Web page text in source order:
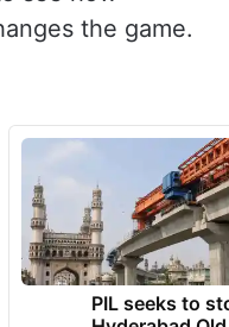
the game.
PIL seeks to